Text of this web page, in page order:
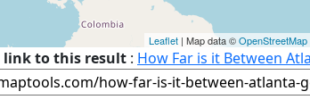
Leaflet | Map data ©OpenStreetMap
link to this result : How Far is it Between